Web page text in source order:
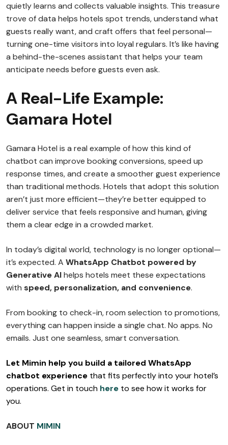
quietly learns and collects valuable insights. This treasure
trove of data helps hotels spot trends, understand what
guests really want, and craft offers that feel personal—
turning one-time visitors into loyal regulars. It’s like having
a behind-the-scenes assistant that helps your team
anticipate needs before guests even ask.
A Real-Life Example:
Gamara Hotel
Gamara Hotel is a real example of how this kind of
chatbot can improve booking conversions, speed up
response times, and create a smoother guest experience
than traditional methods. Hotels that adopt this solution
aren’t just more efficient—they’re better equipped to
deliver service that feels responsive and human, giving
them a clear edge in a crowded market.
In today’s digital world, technology is no longer optional—
it’s expected. A WhatsApp Chatbot powered by
Generative AIhelps hotels meet these expectations
with speed, personalization, and convenience.
From booking to check-in, room selection to promotions,
everything can happen inside a single chat. No apps. No
emails. Just one seamless, smart conversation.
Let Mimin help you build a tailored WhatsApp
chatbot experience that fits perfectly into your hotel’s
operations. Get in touch here to see how it works for
you.
ABOUT MIMIN